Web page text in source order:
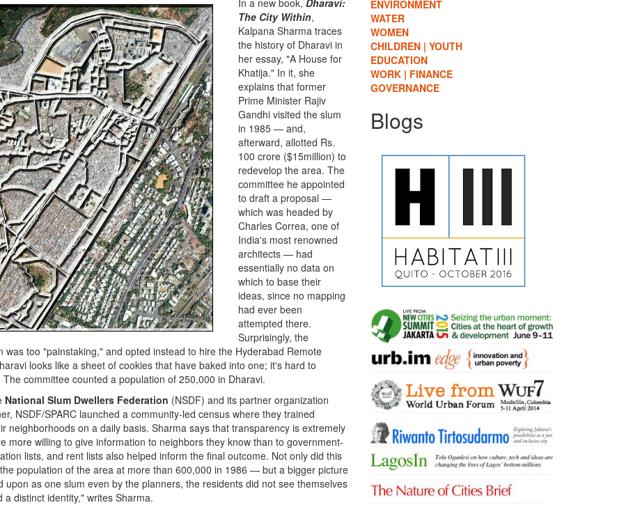
In a new book, Dharavi:
The City Within,
Kalpana Sharma traces
the history of Dharavi in
her essay, "A House for
Khatija." In it, she
explains that former
Prime Minister Rajiv
Gandhi visited the slum
in 1985 — and,
afterward, allotted Rs.
100 crore ($15million) to
redevelop the area. The
committee he appointed
to draft a proposal —
which was headed by
Charles Correa, one of
India's most renowned
architects — had
essentially no data on
which to base their
ideas, since no mapping
had ever been
attempted there.
Surprisingly, the
too "painstaking," and opted instead to hire the Hyderabad Remote
looks like a sheet of cookies that have baked into one; it's hard to
committee counted a population of 250,000 in Dharavi.
National Slum Dwellers Federation (NSDF) and its partner organization
NSDF/SPARC launched a community-led census where they trained
neighborhoods on a daily basis. Sharma says that transparency is extremely
more willing to give information to neighbors they know than to government-
lists, and rent lists also helped inform the final outcome. Not only did this
population of the area at more than 600,000 in 1986 — but a bigger picture
as one slum even by the planners, the residents did not see themselves
distinct identity," writes Sharma.
ENVIRONMENT
WATER
WOMEN
CHILDREN | YOUTH
EDUCATION
WORK | FINANCE
GOVERNANCE
Blogs